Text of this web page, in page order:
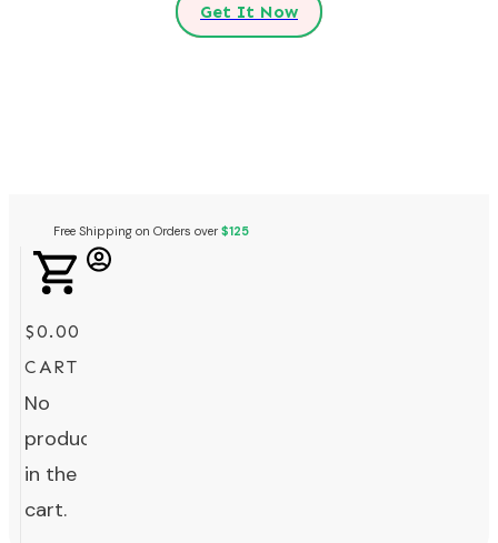
Get It Now
Free Shipping on Orders over $125
$0.00
CART
No
products
in the
cart.